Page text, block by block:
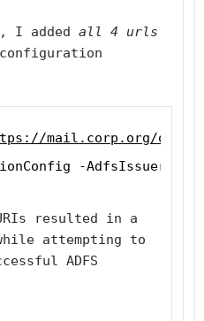
I added all 4 urls
configuration
mail.corp.org/owa/
-AdfsIssuer "
resulted in a
attempting to
ADFS